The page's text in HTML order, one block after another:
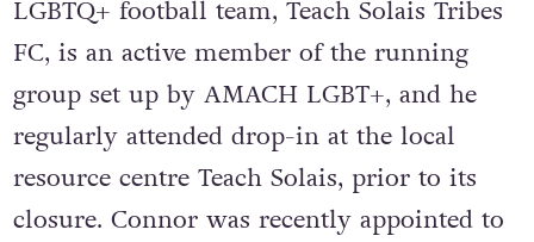
LGBTQ+ football team, Teach Solais Tribes
FC, is an active member of the running
group set up by AMACH LGBT+, and he
regularly attended drop-in at the local
resource centre Teach Solais, prior to its
closure. Connor was recently appointed to